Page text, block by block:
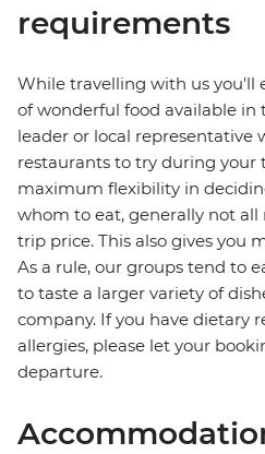
requirements
While travelling with us you'll
of wonderful food available in
leader or local representative
restaurants to try during your
maximum flexibility in
whom to eat, generally not
trip price. This also gives you
As a rule, our groups tend to
to taste a larger variety of
company. If you have dietary
allergies, please let your
departure.